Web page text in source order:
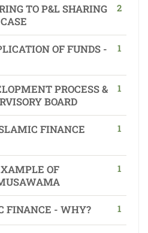
TO P&L SHARING
2
OF FUNDS -
1
PROCESS &
BOARD
1
FINANCE
1
OF
1
FINANCE - WHY? 1